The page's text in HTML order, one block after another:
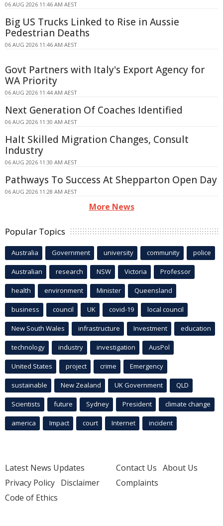
06 AUG 2026 11:46 AM AEST
Big US Trucks Linked to Rise in Aussie
Pedestrian Deaths
06 AUG 2026 11:46 AM AEST
Govt Partners with Italy's Export Agency for
WA Priority
06 AUG 2026 11:44 AM AEST
Next Generation Of Coaches Identified
06 AUG 2026 11:30 AM AEST
Halt Skilled Migration Changes, Consult
Industry
06 AUG 2026 11:30 AM AEST
Pathways To Success At Shepparton Open Day
06 AUG 2026 11:28 AM AEST
More News
Popular Topics
Australia Government university community police
Australian research NSW Victoria Professor
health environment Minister Queensland
business council UK covid-19 local council
New South Wales infrastructure Investment education
technology industry investigation AusPol
United States project crime Emergency
sustainable New Zealand UK Government QLD
Scientists future Sydney President climate change
america Impact court Internet incident
Latest News Updates
Privacy Policy Disclaimer
Code of Ethics
Contact Us About Us
Complaints